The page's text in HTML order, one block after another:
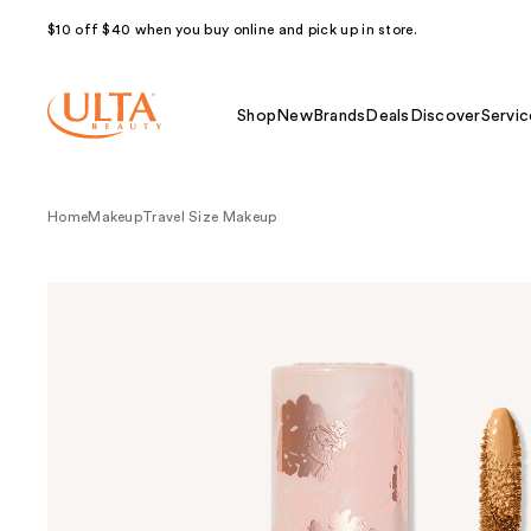
$10 off $40 when you buy online and pick up in store.
Shop NewBrands Deals Discover
HomeMakeupTravel Size Makeup